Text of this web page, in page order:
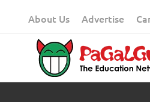
About Us Advertise